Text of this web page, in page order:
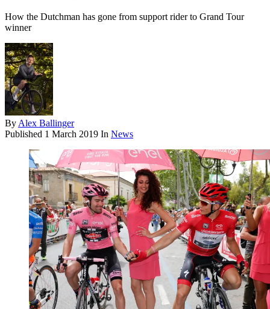
How the Dutchman has gone from support rider to Grand Tour
winner
By Alex Ballinger
Published 1 March 2019 In News